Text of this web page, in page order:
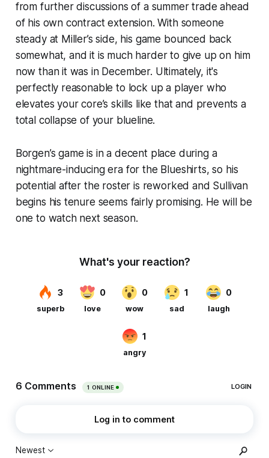
from further discussions of a summer trade ahead
of his own contract extension. With someone
steady at Miller’s side, his game bounced back
somewhat, and it is much harder to give up on him
now than it was in December. Ultimately, it's
perfectly reasonable to lock up a player who
elevates your core’s skills like that and prevents a
total collapse of your blueline.
Borgen’s game is in a decent place during a
nightmare-inducing era for the Blueshirts, so his
potential after the roster is reworked and Sullivan
begins his tenure seems fairly promising. He will be
one to watch next season.